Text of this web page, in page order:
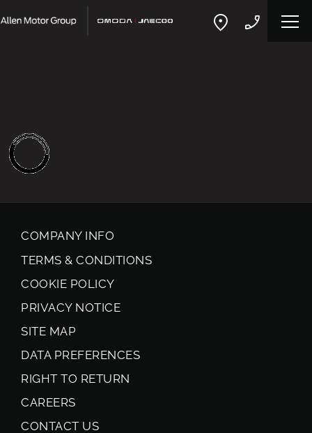
COMPANY INFO
TERMS & CONDITIONS
COOKIE POLICY
PRIVACY NOTICE
SITE MAP
DATA PREFERENCES
RIGHT TO RETURN
CAREERS
CONTACT US